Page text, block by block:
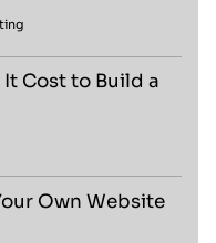
Cost to Build a
Own Website